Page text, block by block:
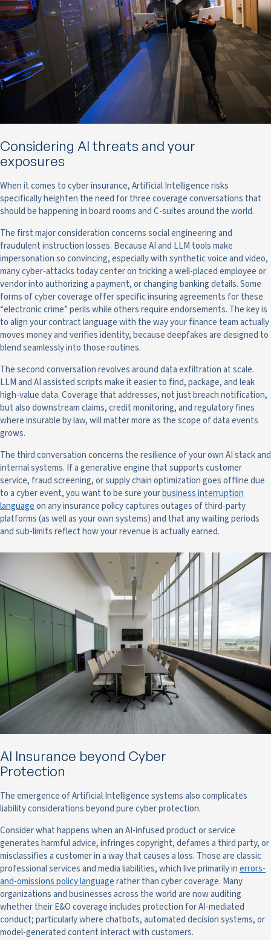
Considering AI threats and your
exposures
When it comes to cyber insurance, Artificial Intelligence risks
specifically heighten the need for three coverage conversations that
should be happening in board rooms and C-suites around the world.
The first major consideration concerns social engineering and
fraudulent instruction losses. Because AI and LLM tools make
impersonation so convincing, especially with synthetic voice and video,
many cyber-attacks today center on tricking a well-placed employee or
vendor into authorizing a payment, or changing banking details. Some
forms of cyber coverage offer specific insuring agreements for these
“electronic crime” perils while others require endorsements. The key is
to align your contract language with the way your finance team actually
moves money and verifies identity, because deepfakes are designed to
blend seamlessly into those routines.
The second conversation revolves around data exfiltration at scale.
LLM and AI assisted scripts make it easier to find, package, and leak
high-value data. Coverage that addresses, not just breach notification,
but also downstream claims, credit monitoring, and regulatory fines
where insurable by law, will matter more as the scope of data events
grows.
The third conversation concerns the resilience of your own AI stack and
internal systems. If a generative engine that supports customer
service, fraud screening, or supply chain optimization goes offline due
to a cyber event, you want to be sure yourbusiness interruption
languageon any insurance policy captures outages of third-party
platforms (as well as your own systems) and that any waiting periods
and sub-limits reflect how your revenue is actually earned.
AI Insurance beyond Cyber
Protection
The emergence of Artificial Intelligence systems also complicates
liability considerations beyond pure cyber protection.
Consider what happens when an AI-infused product or service
generates harmful advice, infringes copyright, defames a third party, or
misclassifies a customer in a way that causes a loss. Those are classic
professional services and media liabilities, which live primarily inerrors-
and-omissions policy languagerather than cyber coverage. Many
organizations and businesses across the world are now auditing
whether their E&O coverage includes protection for AI-mediated
conduct; particularly where chatbots, automated decision systems, or
model-generated content interact with customers.